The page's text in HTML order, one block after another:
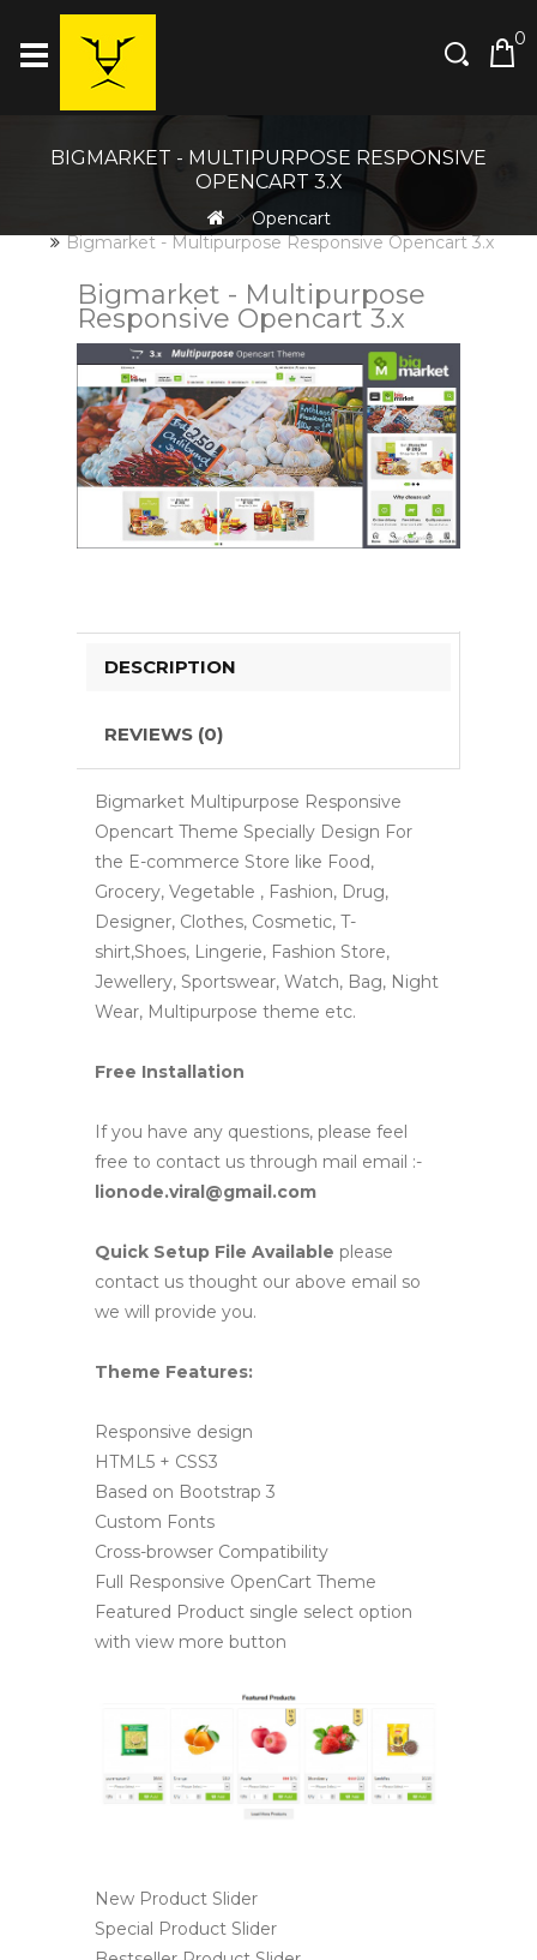
0
BIGMARKET - MULTIPURPOSE RESPONSIVE
OPENCART 3.X
Opencart
Bigmarket - Multipurpose Responsive Opencart 3.x
Bigmarket - Multipurpose
Responsive Opencart 3.x
DESCRIPTION
REVIEWS (0)
Bigmarket Multipurpose Responsive
Opencart Theme Specially Design For
the E-commerce Store like Food,
Grocery, Vegetable , Fashion, Drug,
Designer, Clothes, Cosmetic, T-
shirt,Shoes, Lingerie, Fashion Store,
Jewellery, Sportswear, Watch, Bag, Night
Wear, Multipurpose theme etc.
Free Installation
If you have any questions, please feel
free to contact us through mail email :-
lionode.viral@gmail.com
Quick Setup File Available please
contact us thought our above email so
we will provide you.
Theme Features:
Responsive design
HTML5 + CSS3
Based on Bootstrap 3
Custom Fonts
Cross-browser Compatibility
Full Responsive OpenCart Theme
Featured Product single select option
with view more button
New Product Slider
Special Product Slider